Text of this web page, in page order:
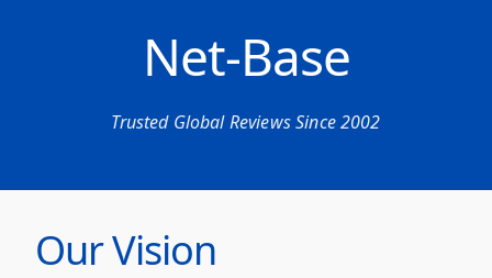
Net-Base
Trusted Global Reviews Since 2002
Our Vision